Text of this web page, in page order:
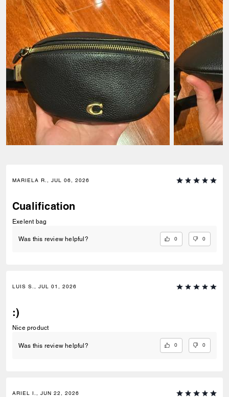
MARIELA R., JUL 06, 2026
Cualification
Exelent bag
Was this review helpful? 0 0
LUIS S., JUL 01, 2026
:)
Nice product
Was this review helpful? 0 0
ARIEL I., JUN 22, 2026